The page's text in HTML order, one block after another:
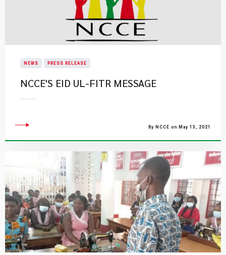
NEWS PRESS RELEASE
NCCE'S EID UL-FITR MESSAGE
By NCCE on May 13, 2021